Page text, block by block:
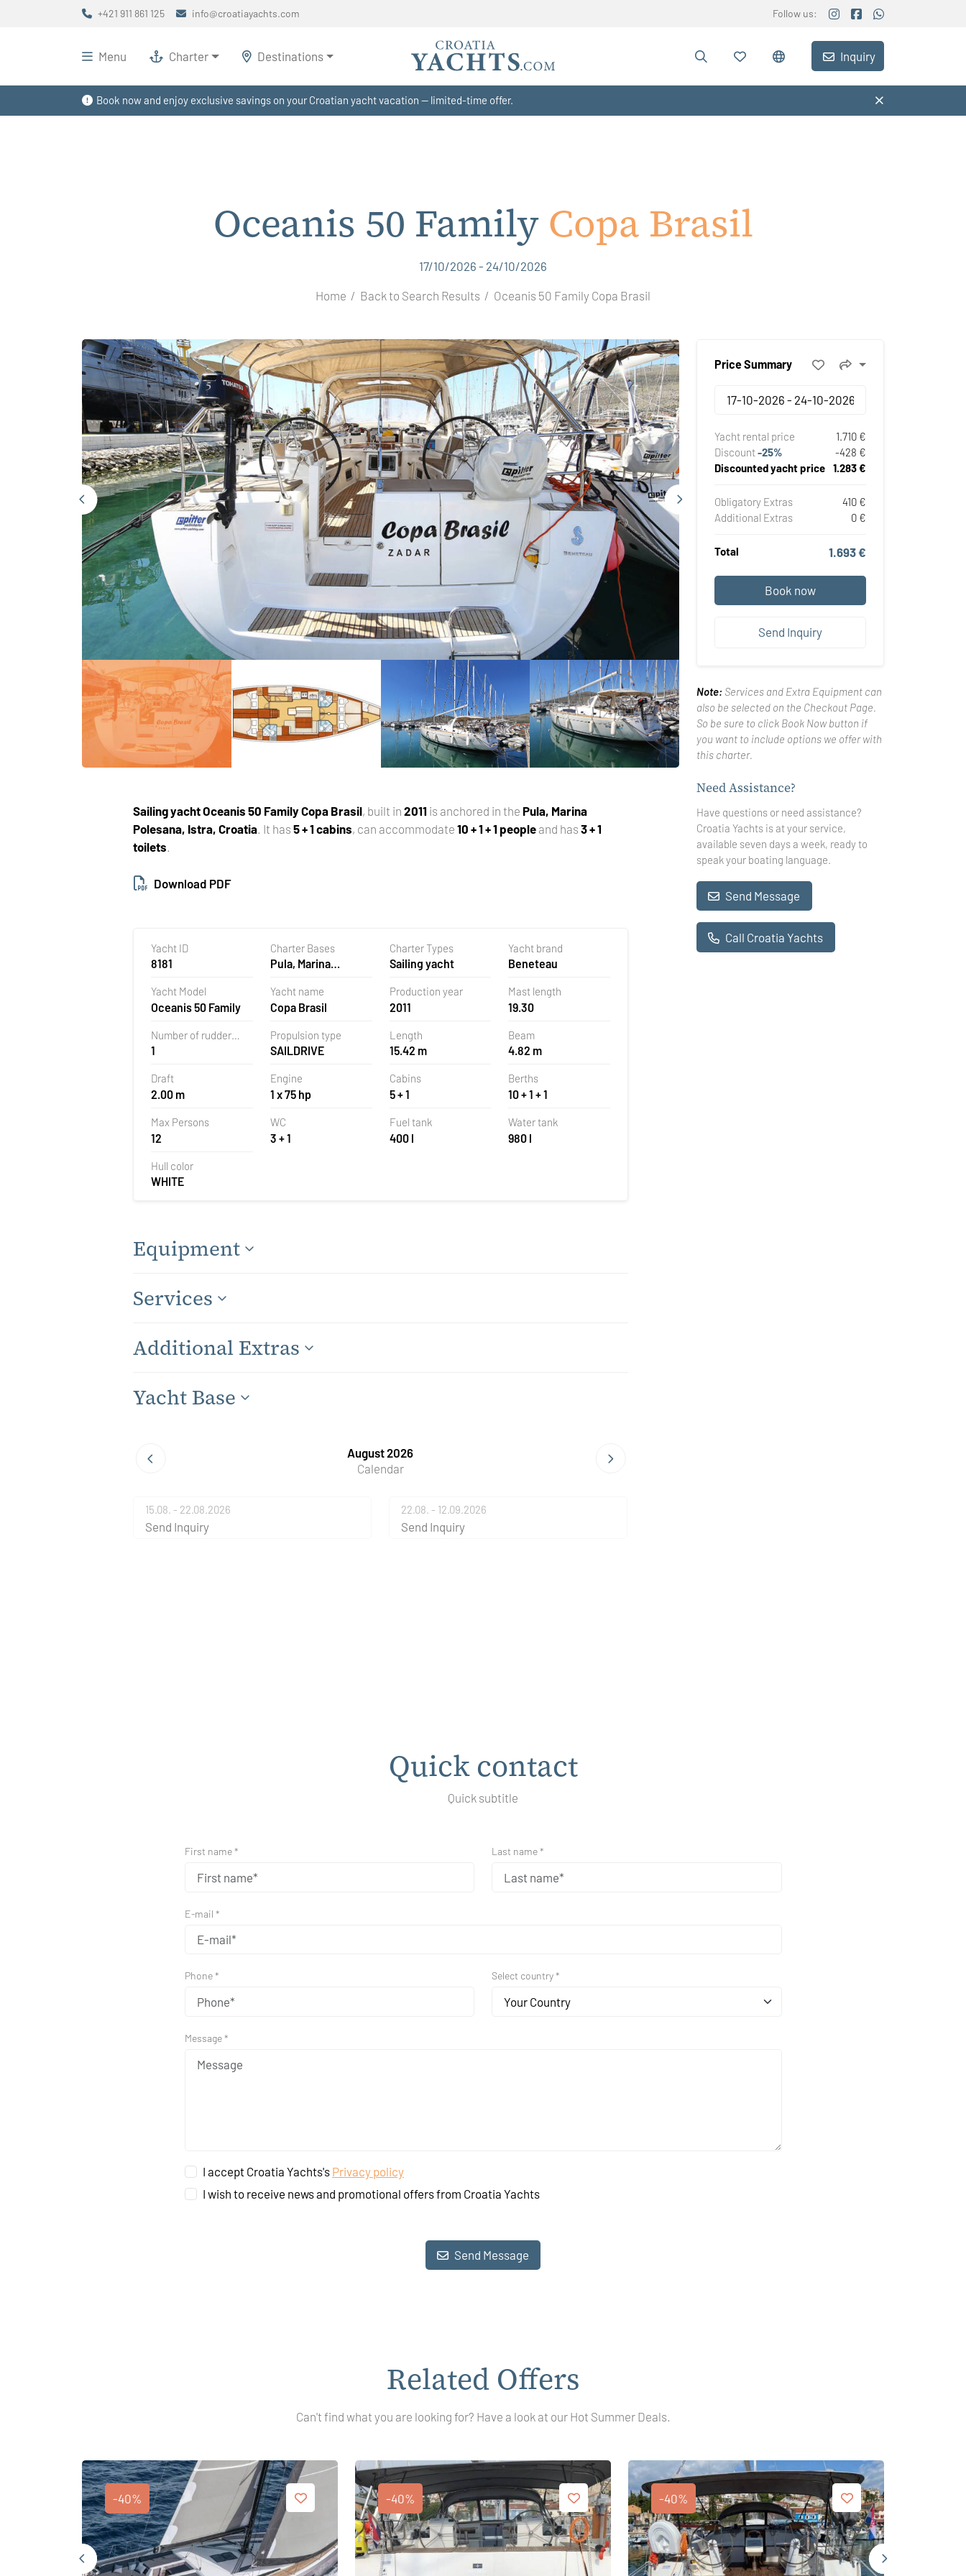
Book now and enjoy exclusive savings on your Croatian yacht vacation — limited-time offer.
+421 911 861 125 info@croatiayachts.com Follow us:
Menu Charter Destinations Inquiry
Oceanis 50 Family Copa Brasil
17/10/2026 - 24/10/2026
Home Back to Search Results Oceanis 50 Family Copa Brasil
Sailing yachtOceanis 50 Family Copa Brasil, built in2011 is anchored in the Pula, Marina
Polesana, Istra, Croatia . It has5 + 1 cabins, can accommodate10 + 1 + 1 people and has3 + 1
toilets
Download PDF
Yacht ID
8181
Charter Bases
Pula, Marina
Charter Types
Sailing yacht
Yacht brand
Beneteau
Yacht Model
Oceanis 50 Family
Yacht name
Copa Brasil
Production year
2011
Mast length
19.30
Number of rudder
blades
1
Propulsion type
SAILDRIVE
Length
15.42 m
Beam
4.82 m
Draft
2.00 m
Engine
1 x 75 hp
Cabins
5 + 1
Berths
10 + 1 + 1
Max Persons
12
WC
3 + 1
Fuel tank
400 l
Water tank
980 l
Hull color
WHITE
Equipment
Services
Additional Extras
Yacht Base
August 2026
Calendar
15.08. - 22.08.2026
Send Inquiry
22.08. - 12.09.2026
Send Inquiry
Price Summary
Yacht rental price
1.710 €
Discount-25%
-428 €
Discounted yacht price
1.283 €
Obligatory Extras
410 €
Additional Extras
0 €
Total 1.693 €
Book now
Send Inquiry
Note: Services and Extra Equipment can
also be selected on the Checkout Page.
So be sure to click Book Now button if
you want to include options we offer with
this charter.
Need Assistance?
Have questions or need assistance?
Croatia Yachts is at your service,
available seven days a week, ready to
speak your boating language.
Send Message
Call Croatia Yachts
Quick contact
Quick subtitle
First name * Last name *
E-mail *
Phone * Select country *
Your Country
Message *
I accept Croatia Yachts's Privacy policy
I wish to receive news and promotional offers from Croatia Yachts
Send Message
Related Offers
Can't find what you are looking for? Have a look at our Hot Summer Deals.
-40% -40% -40%